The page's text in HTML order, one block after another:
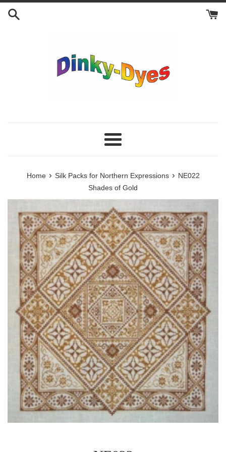
Skip
Menu
Home › Silk Packs for Northern Expressions › NE022
Shades of Gold